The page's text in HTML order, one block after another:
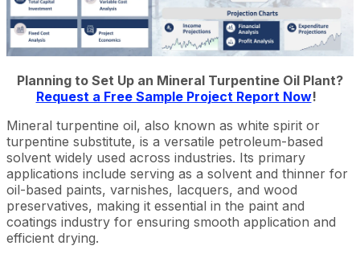
Planning to Set Up an Mineral Turpentine Oil Plant?
Request a Free Sample Project Report Now!
Mineral turpentine oil, also known as white spirit or
turpentine substitute, is a versatile petroleum-based
solvent widely used across industries. Its primary
applications include serving as a solvent and thinner for
oil-based paints, varnishes, lacquers, and wood
preservatives, making it essential in the paint and
coatings industry for ensuring smooth application and
efficient drying.